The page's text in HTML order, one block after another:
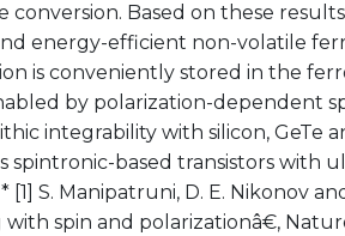
Based on these
energy-efficient non-volatile
is conveniently stored in the
by polarization-dependent
integrability with silicon, GeTe
spintronic-based transistors with
S. Manipatruni, D. E. Nikonov
spin and polarizationâ€,